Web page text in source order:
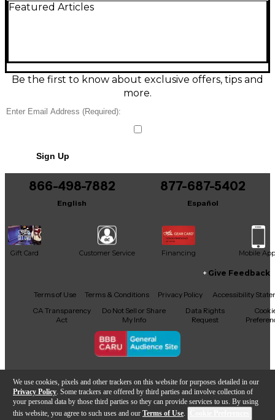
We use cookies, pixels and other trackers on this website for purposes detailed in our
Privacy Policy . Some trackers are offered by third parties and involve collection of
your personal data by those third parties so they can provide services to us. By using
this website, you agree to such uses and our Terms of Use.
Featured Articles
Be the first to know about exclusive offers, tips and
more.
Sign Up
866-498-7882
English
877-687-5402
Español
Gift Card Customer Service Financing Mobile App
Facebook
X YouTubeInstagram
TikTokThreads
Give Feedback
Terms of Use Terms & Conditions Privacy Policy
Accessibility
CA Transparency
Act
Do Not Sell or Share
My Info
Data Rights
Request
Copyright © Guitar Center Inc.